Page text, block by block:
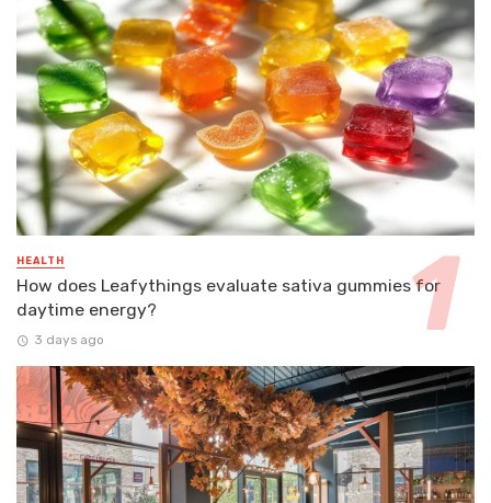
HEALTH
How does Leafythings evaluate sativa gummies for
daytime energy?
3 days ago